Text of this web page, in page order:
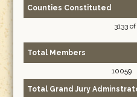
Counties Constituted
3133
Total Members
10059
Total Grand Jury